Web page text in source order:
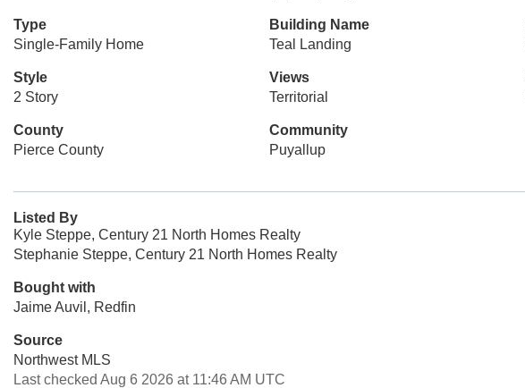
Type
Single-Family Home
Building Name
Teal Landing
Style
2 Story
Views
Territorial
County
Pierce County
Community
Puyallup
Listed By
Kyle Steppe, Century 21 North Homes Realty
Stephanie Steppe, Century 21 North Homes Realty
Bought with
Jaime Auvil, Redfin
Source
Northwest MLS
Last checked Aug 6 2026 at 11:46 AM UTC